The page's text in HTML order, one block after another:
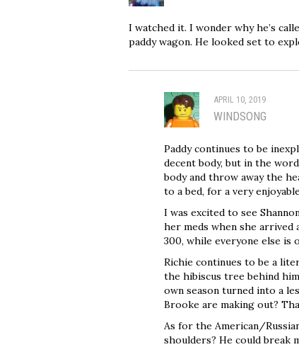
I watched it. I wonder why he’s
paddy wagon. He looked set to
APRIL 10, 2019
WINDSONG
Paddy continues to be
decent body, but in the
body and throw away the
to a bed, for a very
I was excited to see
her meds when she arrived
300, while everyone else is
Richie continues to be a
the hibiscus tree behind
own season turned into a
Brooke are making out?
As for the American/
shoulders? He could break